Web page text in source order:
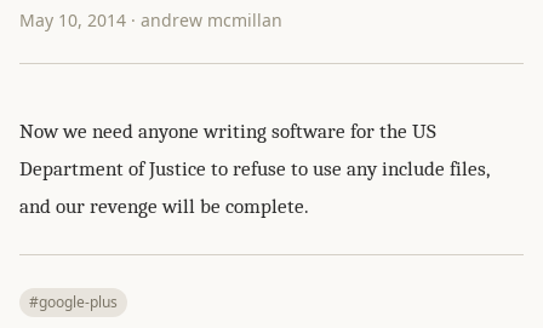
May 10, 2014 · andrew mcmillan
Now we need anyone writing software for the US
Department of Justice to refuse to use any include files,
and our revenge will be complete.
#google-plus